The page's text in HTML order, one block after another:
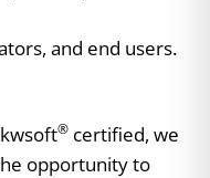
and end users.
® certified, we
opportunity to